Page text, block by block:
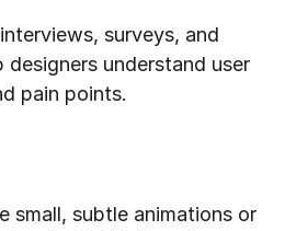
designers understand user
pain points.
small, subtle animations or